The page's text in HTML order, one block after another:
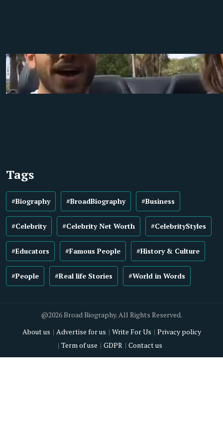
Tags
#Biography #BroadBiography #Business
#Celebrity #Celebrity Net Worth #CelebrityStyles
#Educators #Famous People #History & Culture
#People #Real life Stories #World in Words
@2026 Broad Biography. All Rights Reserved.
About us
Advertise for us Write For Us
Privacy policy
Term of use
GDPR Contact us